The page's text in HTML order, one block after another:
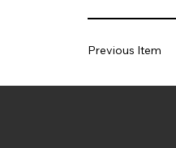
Previous Item